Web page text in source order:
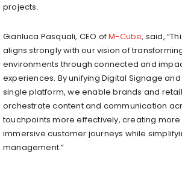
projects.
Gianluca Pasquali, CEO ofM-Cube, said,
aligns strongly with our vision of
environments through connected and
experiences. By unifying Digital Signage and
single platform, we enable brands and
orchestrate content and communication
touchpoints more effectively, creating
immersive customer journeys while
management.”